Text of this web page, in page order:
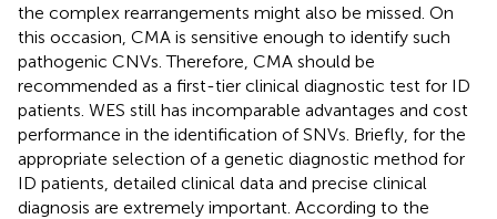
the complex rearrangements might also be missed. On
this occasion, CMA is sensitive enough to identify such
pathogenic CNVs. Therefore, CMA should be
recommended as a first-tier clinical diagnostic test for ID
patients. WES still has incomparable advantages and cost
performance in the identification of SNVs. Briefly, for the
appropriate selection of a genetic diagnostic method for
ID patients, detailed clinical data and precise clinical
diagnosis are extremely important. According to the